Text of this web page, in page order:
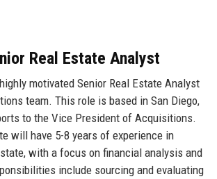
Real Estate Analyst
motivated Senior Real Estate Analyst
team. This role is based in San Diego,
to the Vice President of Acquisitions.
will have 5-8 years of experience in
with a focus on financial analysis and
include sourcing and evaluating